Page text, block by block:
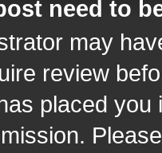
need to
may
review
placed